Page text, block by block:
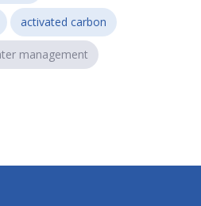
activated carbon
management